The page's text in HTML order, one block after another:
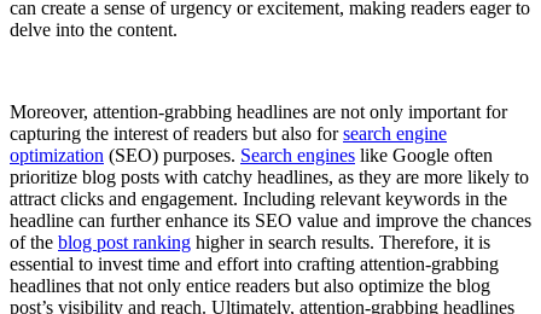
can create a sense of urgency or excitement, making readers eager to
delve into the content.
Moreover, attention-grabbing headlines are not only important for
capturing the interest of readers but also forsearch engine
optimization (SEO) purposes. Search engines like Google often
prioritize blog posts with catchy headlines, as they are more likely to
attract clicks and engagement. Including relevant keywords in the
headline can further enhance its SEO value and improve the chances
of the blog post ranking higher in search results. Therefore, it is
essential to invest time and effort into crafting attention-grabbing
headlines that not only entice readers but also optimize the blog
post’s visibility and reach. Ultimately, attention-grabbing headlines